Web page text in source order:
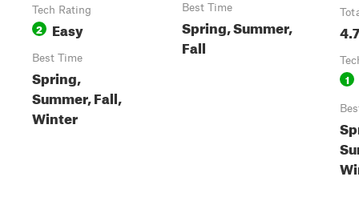
Tech Rating
2 Easy
Best Time
Spring,
Summer, Fall,
Winter
Best Time
Spring, Summer,
Fall
4.7
1